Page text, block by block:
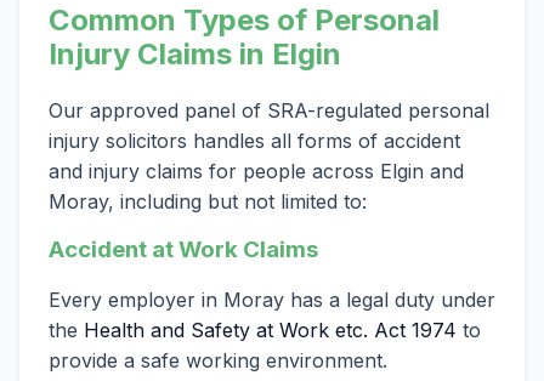
Common Types of Personal
Injury Claims in Elgin
Our approved panel of SRA-regulated personal
injury solicitors handles all forms of accident
and injury claims for people across Elgin and
Moray, including but not limited to:
Accident at Work Claims
Every employer in Moray has a legal duty under
the Health and Safety at Work etc. Act 1974 to
provide a safe working environment.